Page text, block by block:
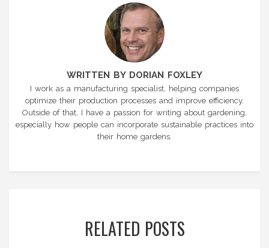
WRITTEN BY DORIAN FOXLEY
I work as a manufacturing specialist, helping companies
optimize their production processes and improve efficiency.
Outside of that, I have a passion for writing about gardening,
especially how people can incorporate sustainable practices into
their home gardens.
RELATED POSTS